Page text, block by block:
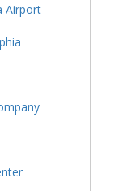
Airport